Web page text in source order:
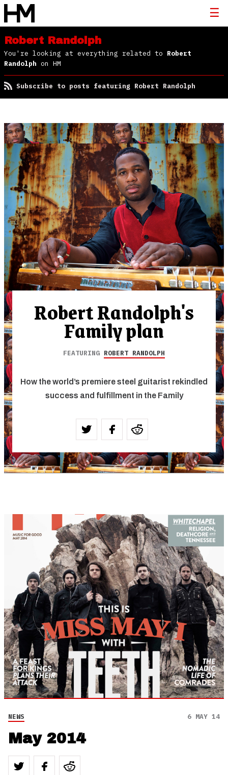
Robert Randolph
You're looking at everything related to Robert
Randolph on HM
Subscribe to posts featuring Robert Randolph
Robert Randolph's
Family plan
FEATURING ROBERT RANDOLPH
How the world’s premiere steel guitarist rekindled
success and fulfillment in the Family
NEWS 6 MAY 14
May 2014